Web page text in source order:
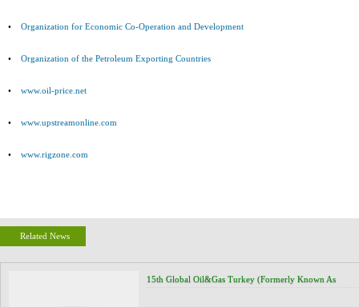
• Organization for Economic Co-Operation and Development
• Organization of the Petroleum Exporting Countries
• www.oil-price.net
• www.upstreamonline.com
• www.rigzone.com
Related News
15th Global Oil&Gas Turkey (formerly Known As